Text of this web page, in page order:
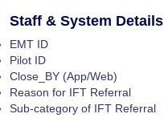
Staff & System Details
EMT ID
Pilot ID
Close_BY (App/Web)
Reason for IFT Referral
Sub-category of IFT Referral